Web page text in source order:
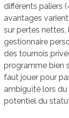
différents paliers
avantages varient
sur pertes
gestionnaire
des tournois
programme bien
faut jouer pour
ambiguïté lors
potentiel du